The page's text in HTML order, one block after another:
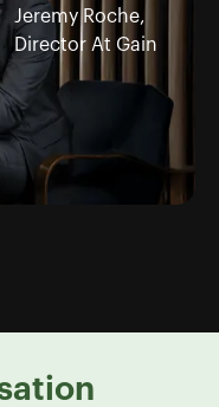
Jeremy Roche,
Director At Gain